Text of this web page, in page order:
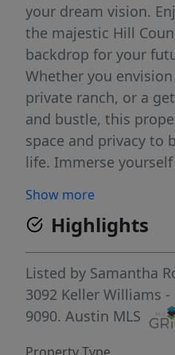
your dream vision.
the majestic Hill
backdrop for your
Whether you
private ranch, or a
and bustle, this
space and privacy to
life. Immerse
the amenities of
Austin area. The
sanctuary awaits on
land. Don't miss out
to own a piece of
possibilities are as
landscape itself.
Show more
Highlights
Listed by Samantha
3092 Keller Williams -
9090. Austin MLS